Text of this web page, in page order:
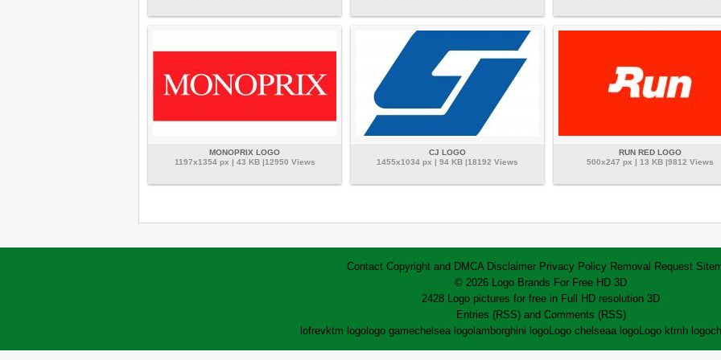
MONOPRIX LOGO
1197x1354 px | 43 KB |12950 Views
CJ LOGO
1455x1034 px | 94 KB |18192 Views
RUN RED LOGO
500x247 px | 13 KB |9812 Views
Contact Copyright and DMCA Disclaimer Privacy Policy Removal Request
© 2026 Logo Brands For Free HD 3D
2428 Logo pictures for free in Full HD resolution 3D
Entries (RSS)and Comments (RSS)
lofrevktm logologo gamechelsea logolamborghini logoLogo chelseaa logoLogo ktmh logo